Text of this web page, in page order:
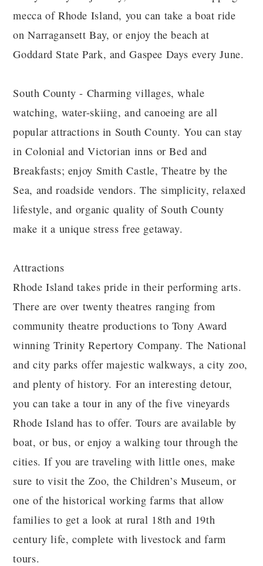
mecca of Rhode Island, you can take a boat ride
on Narragansett Bay, or enjoy the beach at
Goddard State Park, and Gaspee Days every June.
South County - Charming villages, whale
watching, water-skiing, and canoeing are all
popular attractions in South County. You can stay
in Colonial and Victorian inns or Bed and
Breakfasts; enjoy Smith Castle, Theatre by the
Sea, and roadside vendors. The simplicity, relaxed
lifestyle, and organic quality of South County
make it a unique stress free getaway.
Attractions
Rhode Island takes pride in their performing arts.
There are over twenty theatres ranging from
community theatre productions to Tony Award
winning Trinity Repertory Company. The National
and city parks offer majestic walkways, a city zoo,
and plenty of history. For an interesting detour,
you can take a tour in any of the five vineyards
Rhode Island has to offer. Tours are available by
boat, or bus, or enjoy a walking tour through the
cities. If you are traveling with little ones, make
sure to visit the Zoo, the Children’s Museum, or
one of the historical working farms that allow
families to get a look at rural 18th and 19th
century life, complete with livestock and farm
tours.